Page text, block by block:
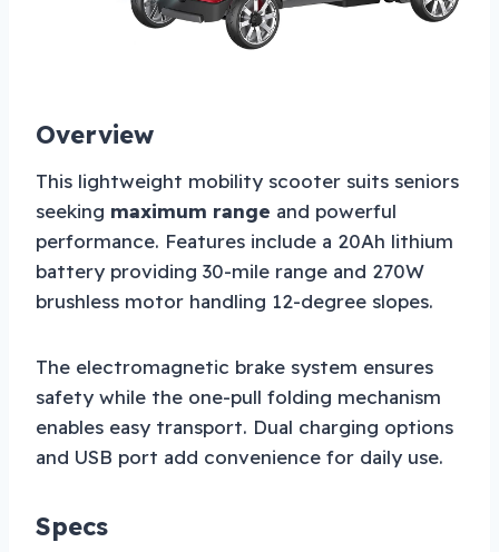
Overview
This lightweight mobility scooter suits seniors
seeking maximum range and powerful
performance. Features include a 20Ah lithium
battery providing 30-mile range and 270W
brushless motor handling 12-degree slopes.
The electromagnetic brake system ensures
safety while the one-pull folding mechanism
enables easy transport. Dual charging options
and USB port add convenience for daily use.
Specs